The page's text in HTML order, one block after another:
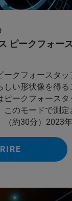
ピークフォー
ークフォースタ
しい形状像を得る
ピークフォースタ
このモードで測
（約30分）